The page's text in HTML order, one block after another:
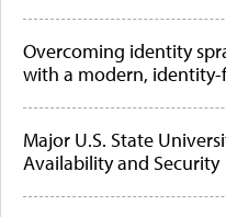
Overcoming identity
with a modern,
Major U.S. State
Availability and Security